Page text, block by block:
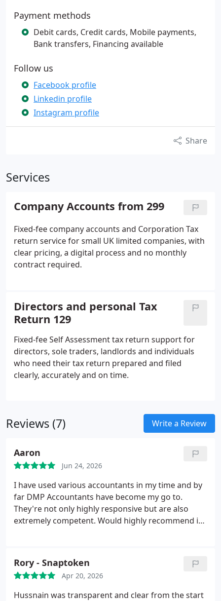
Payment methods
Debit cards, Credit cards, Mobile payments,
Bank transfers, Financing available
Follow us
Facebook profile
Linkedin profile
Instagram profile
Share
Services
Company Accounts from 299
Fixed-fee company accounts and Corporation Tax
return service for small UK limited companies, with
clear pricing, a digital process and no monthly
contract required.
Directors and personal Tax
Return 129
Fixed-fee Self Assessment tax return support for
directors, sole traders, landlords and individuals
who need their tax return prepared and filed
clearly, accurately and on time.
Reviews (7) Write a Review
Aaron
Jun 24, 2026
I have used various accountants in my time and by
far DMP Accountants have become my go to.
They're not only highly responsive but are also
extremely competent. Would highly recommend if
Rory - Snaptoken
Apr 20, 2026
Hussnain was transparent and clear from the start